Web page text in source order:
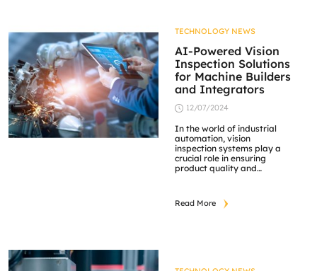
Opto Engineering’s
innovative designs and
precision make them a […]
TECHNOLOGY NEWS
AI-Powered Vision
Inspection Solutions
for Machine Builders
and Integrators
12/07/2024
In the world of industrial
automation, vision
inspection systems play a
crucial role in ensuring
product quality and
advanced cameras,
lighting, and image
Industrial cameras are at
Read More